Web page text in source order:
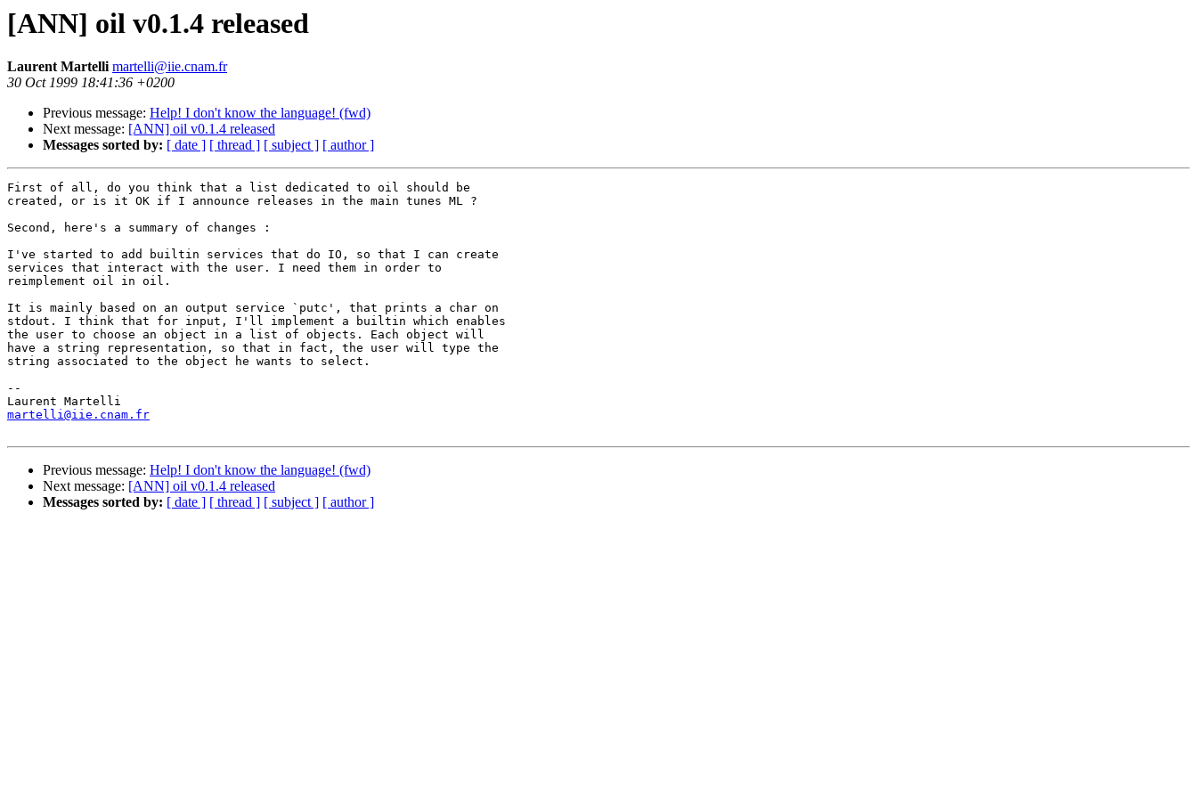
[ANN] oil v0.1.4 released
Laurent Martelli martelli@iie.cnam.fr
30 Oct 1999 18:41:36 +0200
Previous message: Help! I don't know the language! (fwd)
Next message: [ANN] oil v0.1.4 released
Messages sorted by: [ date ] [ thread ] [ subject ] [ author ]
First of all, do you think that a list dedicated to oil should be
created, or is it OK if I announce releases in the main tunes ML ?
Second, here's a summary of changes :
I've started to add builtin services that do IO, so that I can create
services that interact with the user. I need them in order to
reimplement oil in oil.
It is mainly based on an output service `putc', that prints a char on
stdout. I think that for input, I'll implement a builtin which enables
the user to choose an object in a list of objects. Each object will
have a string representation, so that in fact, the user will type the
string associated to the object he wants to select.
--
martelli@iie.cnam.fr
Previous message: Help! I don't know the language! (fwd)
Next message: [ANN] oil v0.1.4 released
Messages sorted by: [ date ] [ thread ] [ subject ] [ author ]